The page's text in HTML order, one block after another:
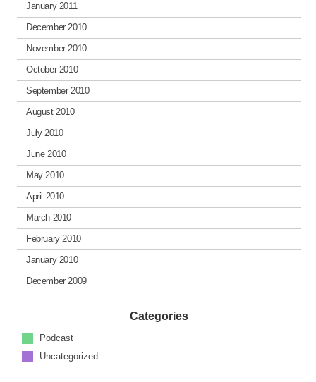
January 2011
December 2010
November 2010
October 2010
September 2010
August 2010
July 2010
June 2010
May 2010
April 2010
March 2010
February 2010
January 2010
December 2009
Categories
Podcast
Uncategorized